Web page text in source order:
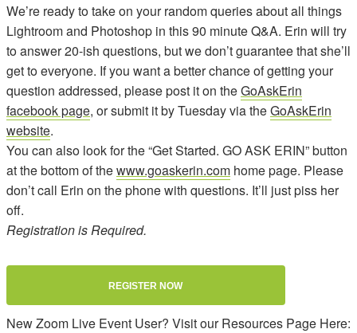
We’re ready to take on your random queries about all things
Lightroom and Photoshop in this 90 minute Q&A. Erin will try
to answer 20-ish questions, but we don’t guarantee that she’ll
get to everyone. If you want a better chance of getting your
question addressed, please post it on theGoAskErin
facebook page, or submit it by Tuesday via theGoAskErin
website.
You can also look for the “Get Started. GO ASK ERIN” button
at the bottom of thewww.goaskerin.com home page. Please
don’t call Erin on the phone with questions. It’ll just piss her
off.
Registration is Required.
REGISTER NOW
New Zoom Live Event User? Visit our Resources Page Here: